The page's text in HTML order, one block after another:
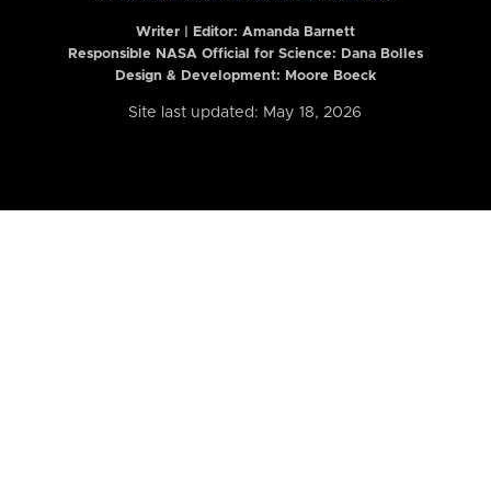
Writer | Editor: Amanda Barnett
Responsible NASA Official for Science: Dana Bolles
Design & Development: Moore Boeck
Site last updated: May 18, 2026